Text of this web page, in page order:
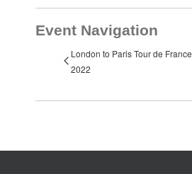
Event Navigation
London to Paris Tour de France
2022